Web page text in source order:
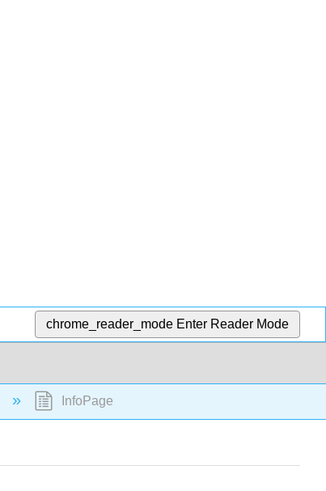
chrome_reader_mode Enter Reader Mode
InfoPage